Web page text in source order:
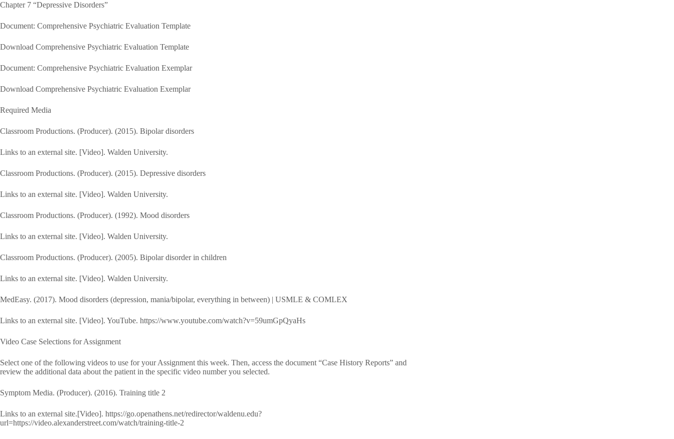
Chapter 7 “Depressive Disorders”
Document: Comprehensive Psychiatric Evaluation Template
Download Comprehensive Psychiatric Evaluation Template
Document: Comprehensive Psychiatric Evaluation Exemplar
Download Comprehensive Psychiatric Evaluation Exemplar
Required Media
Classroom Productions. (Producer). (2015). Bipolar disorders
Links to an external site. [Video]. Walden University.
Classroom Productions. (Producer). (2015). Depressive disorders
Links to an external site. [Video]. Walden University.
Classroom Productions. (Producer). (1992). Mood disorders
Links to an external site. [Video]. Walden University.
Classroom Productions. (Producer). (2005). Bipolar disorder in children
Links to an external site. [Video]. Walden University.
MedEasy. (2017). Mood disorders (depression, mania/bipolar, everything in between) | USMLE & COMLEX
Links to an external site. [Video]. YouTube. https://www.youtube.com/watch?v=59umGpQyaHs
Video Case Selections for Assignment
Select one of the following videos to use for your Assignment this week. Then, access the document “Case History Reports” and
review the additional data about the patient in the specific video number you selected.
Symptom Media. (Producer). (2016). Training title 2
Links to an external site.[Video]. https://go.openathens.net/redirector/waldenu.edu?
url=https://video.alexanderstreet.com/watch/training-title-2